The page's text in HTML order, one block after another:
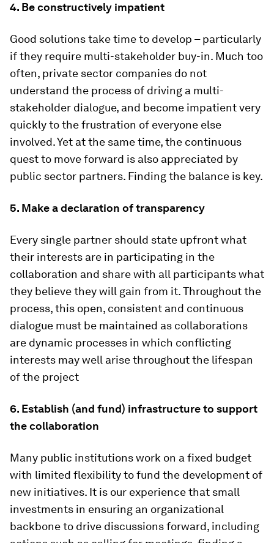
4. Be constructively impatient
Good solutions take time to develop – particularly
if they require multi-stakeholder buy-in. Much too
often, private sector companies do not
understand the process of driving a multi-
stakeholder dialogue, and become impatient very
quickly to the frustration of everyone else
involved. Yet at the same time, the continuous
quest to move forward is also appreciated by
public sector partners. Finding the balance is key.
5. Make a declaration of transparency
Every single partner should state upfront what
their interests are in participating in the
collaboration and share with all participants what
they believe they will gain from it. Throughout the
process, this open, consistent and continuous
dialogue must be maintained as collaborations
are dynamic processes in which conflicting
interests may well arise throughout the lifespan
of the project
6. Establish (and fund) infrastructure to support
the collaboration
Many public institutions work on a fixed budget
with limited flexibility to fund the development of
new initiatives. It is our experience that small
investments in ensuring an organizational
backbone to drive discussions forward, including